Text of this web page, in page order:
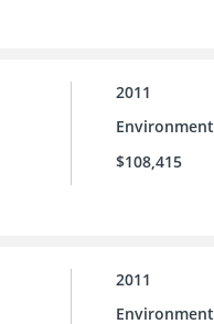
2011
Environment
$108,415
2011
Environment